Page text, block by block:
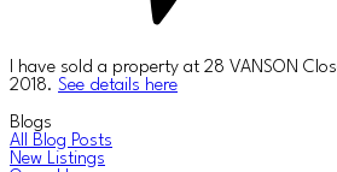
I have sold a property at 28 VANSON
2018. See details here
Blogs
All Blog Posts
New Listings